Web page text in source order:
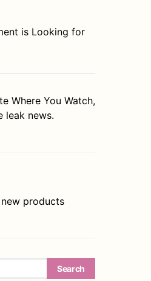
is Looking for
Where You Watch,
leak news.
products
Search